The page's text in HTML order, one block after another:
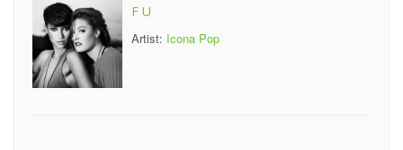
F U
Artist: Icona Pop